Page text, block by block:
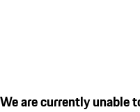
We are currently unable